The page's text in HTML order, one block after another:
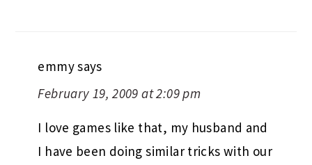
emmysays
February 19, 2009 at 2:09 pm
I love games like that, my husband and
I have been doing similar tricks with our